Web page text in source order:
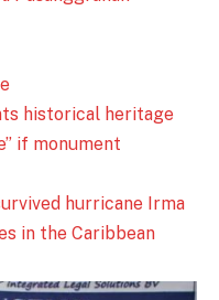
historical heritage
if monument
hurricane Irma
in the Caribbean